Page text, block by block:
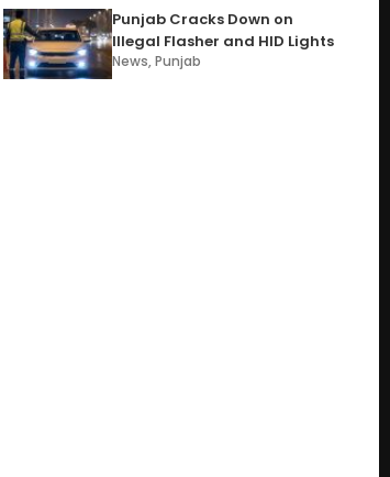
Punjab Cracks Down on
Illegal Flasher and HID Lights
News,Punjab